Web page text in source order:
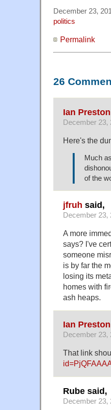
December 23,
politics
Permalink
26
Ian Preston
December 23,
Here's the
Much
of the
jfruh said,
December 23,
A more
says? I've
someone
is by far the
losing its
homes with
ash heaps.
Ian Preston
December 23,
That link
Rube said,
December 23,